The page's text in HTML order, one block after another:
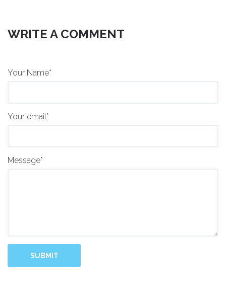
WRITE A COMMENT
Your Name*
Your email*
Message*
SUBMIT